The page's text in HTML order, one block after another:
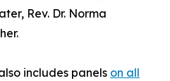
Rev. Dr. Norma
includes panels on all